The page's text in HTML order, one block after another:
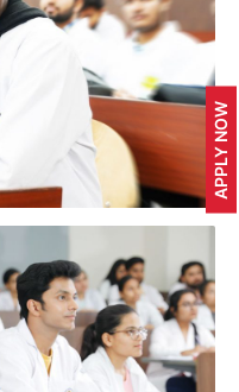
APPLY NOW